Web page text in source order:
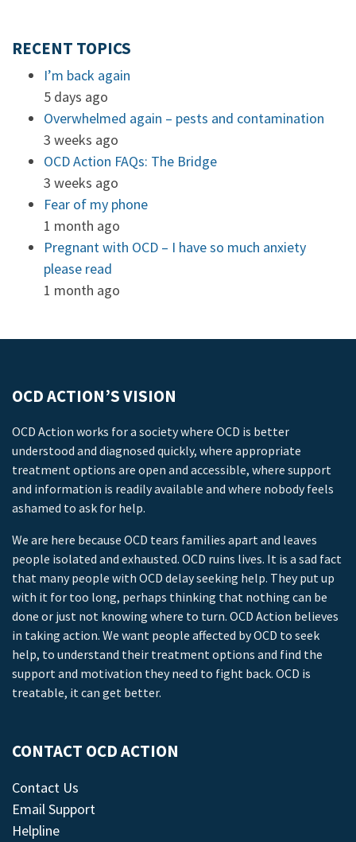
RECENT TOPICS
I’m back again
5 days ago
Overwhelmed again – pests and contamination
3 weeks ago
OCD Action FAQs: The Bridge
3 weeks ago
Fear of my phone
1 month ago
Pregnant with OCD – I have so much anxiety
please read
1 month ago
OCD ACTION’S VISION
OCD Action works for a society where OCD is better
understood and diagnosed quickly, where appropriate
treatment options are open and accessible, where support
and information is readily available and where nobody feels
ashamed to ask for help.
We are here because OCD tears families apart and leaves
people isolated and exhausted. OCD ruins lives. It is a sad fact
that many people with OCD delay seeking help. They put up
with it for too long, perhaps thinking that nothing can be
done or just not knowing where to turn. OCD Action believes
in taking action. We want people affected by OCD to seek
help, to understand their treatment options and find the
support and motivation they need to fight back. OCD is
treatable, it can get better.
CONTACT OCD ACTION
Contact Us
Email Support
Helpline